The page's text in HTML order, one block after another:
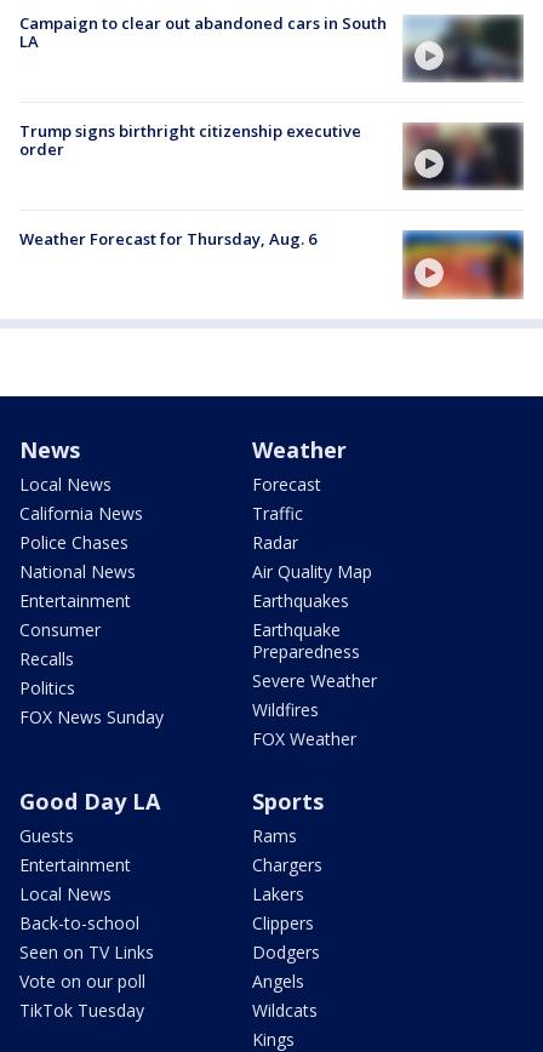
Campaign to clear out abandoned cars in South
LA
Trump signs birthright citizenship executive
order
Weather Forecast for Thursday, Aug. 6
News
Local News
California News
Police Chases
National News
Entertainment
Consumer
Recalls
Politics
FOX News Sunday
Weather
Forecast
Traffic
Radar
Air Quality Map
Earthquakes
Earthquake
Preparedness
Severe Weather
Wildfires
FOX Weather
Good Day LA
Guests
Entertainment
Local News
Back-to-school
Seen on TV Links
Vote on our poll
TikTok Tuesday
Sports
Rams
Chargers
Lakers
Clippers
Dodgers
Angels
Wildcats
Kings